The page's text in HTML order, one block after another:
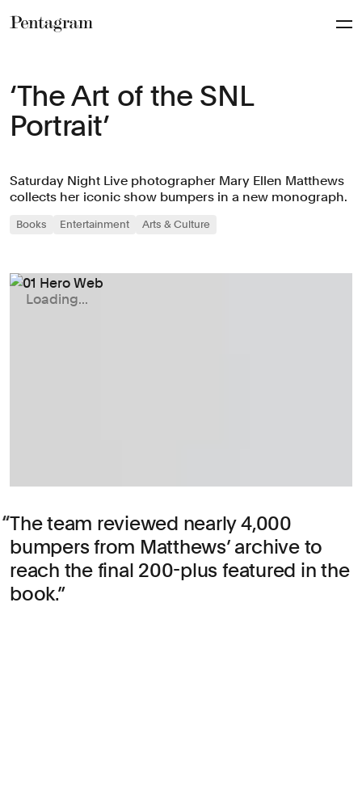
‘The Art of the SNL
Portrait’
Saturday Night Live photographer Mary Ellen Matthews
collects her iconic show bumpers in a new monograph.
Books Entertainment Arts & Culture
The team reviewed nearly 4,000
bumpers from Matthews’ archive to
reach the final 200-plus featured in the
book.